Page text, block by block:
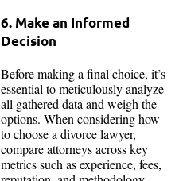
6. Make an Informed
Decision
Before making a final choice, it’s
essential to meticulously analyze
all gathered data and weigh the
options. When considering how
to choose a divorce lawyer,
compare attorneys across key
metrics such as experience, fees,